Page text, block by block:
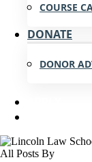
COURSE
DONATE
DONOR
All Posts By